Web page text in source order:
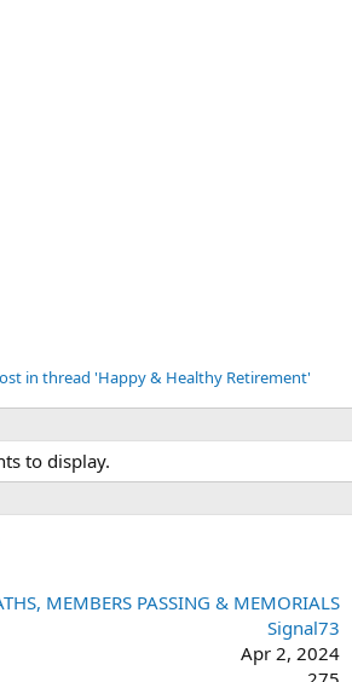
in thread 'Happy & Healthy Retirement'
to display.
MEMBERS PASSING & MEMORIALS
Signal73
Apr 2, 2024